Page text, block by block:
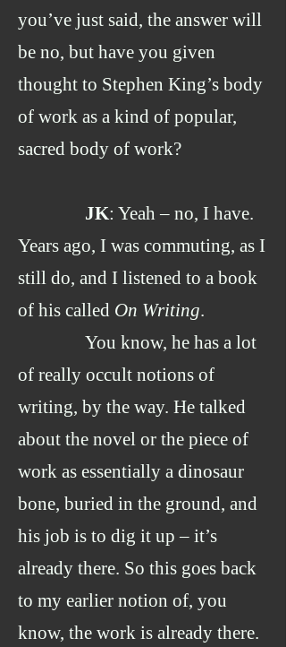
you’ve just said, the answer will
be no, but have you given
thought to Stephen King’s body
of work as a kind of popular,
sacred body of work?
JK: Yeah – no, I have.
Years ago, I was commuting, as I
still do, and I listened to a book
of his called On Writing.
You know, he has a lot
of really occult notions of
writing, by the way. He talked
about the novel or the piece of
work as essentially a dinosaur
bone, buried in the ground, and
his job is to dig it up – it’s
already there. So this goes back
to my earlier notion of, you
know, the work is already there.